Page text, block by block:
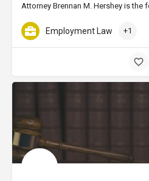
Attorney Brennan M. Hershey is
Employment Law +1